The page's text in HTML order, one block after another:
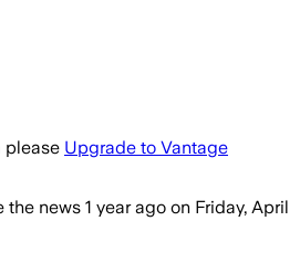
please Upgrade to Vantage
the news 1 year ago on Friday, April